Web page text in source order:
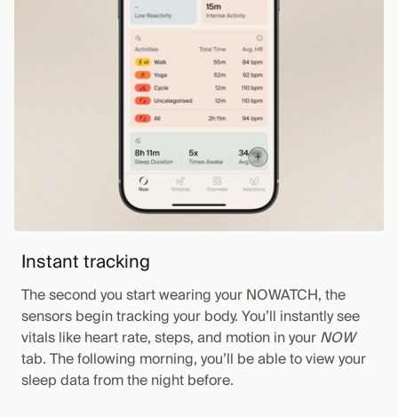
Instant tracking
The second you start wearing your NOWATCH, the
sensors begin tracking your body. You’ll instantly see
vitals like heart rate, steps, and motion in your NOW
tab. The following morning, you’ll be able to view your
sleep data from the night before.